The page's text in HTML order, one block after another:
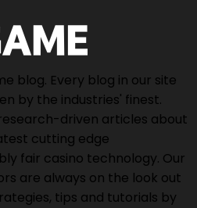
blog. Every blog in our site
by the industries' finest.
driven articles about
cutting edge
fair casino technology. Our
are always on the look out
tips and tutorials by